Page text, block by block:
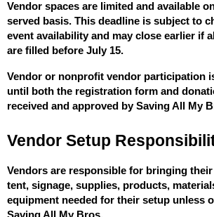
Vendor spaces are limited and available
served basis. This deadline is subject to
event availability and may close earlier if
are filled before July 15.
Vendor or nonprofit vendor participation
until both the registration form and
received and approved by Saving All My
Vendor Setup
Vendors are responsible for bringing
tent, signage, supplies, products,
equipment needed for their setup unless